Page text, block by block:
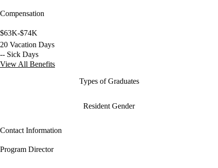
Compensation
$63K-$74K
20 Vacation Days
-- Sick Days
View All Benefits
Types of Graduates
Resident Gender
Contact Information
Program Director